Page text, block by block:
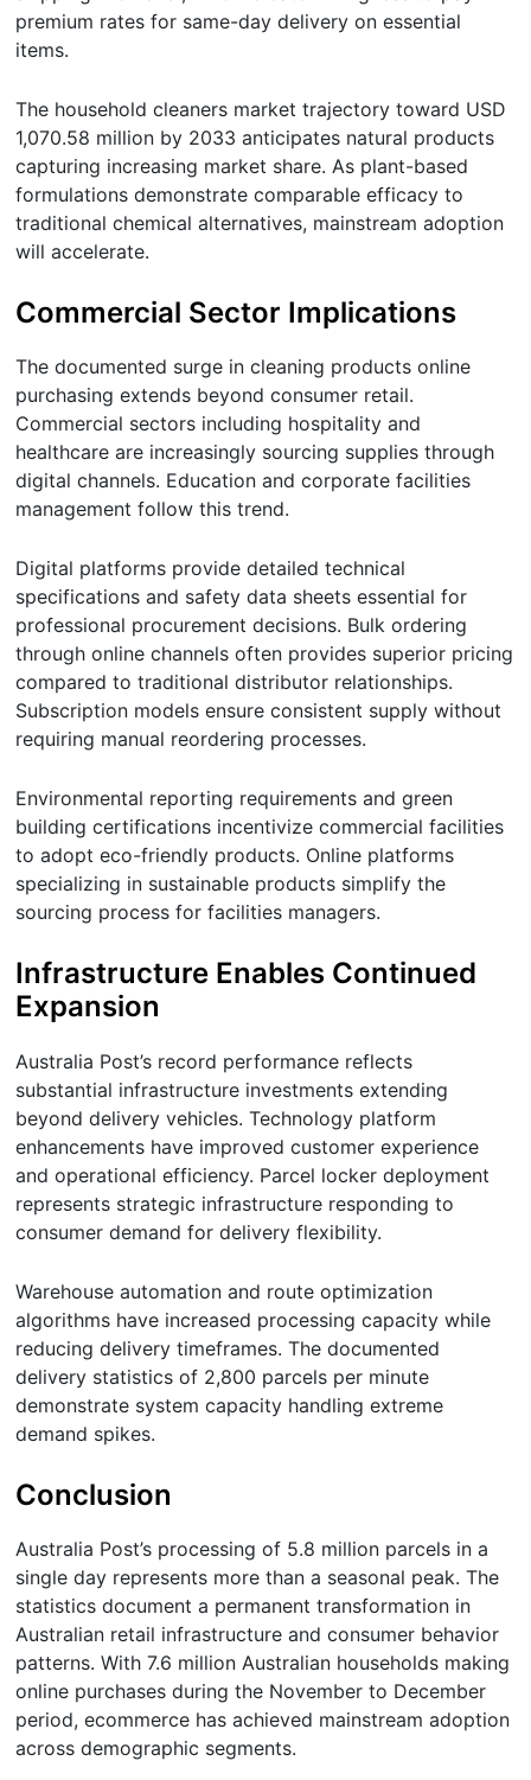
premium rates for same-day delivery on essential
items.
The household cleaners market trajectory toward USD
1,070.58 million by 2033 anticipates natural products
capturing increasing market share. As plant-based
formulations demonstrate comparable efficacy to
traditional chemical alternatives, mainstream adoption
will accelerate.
Commercial Sector Implications
The documented surge in cleaning products online
purchasing extends beyond consumer retail.
Commercial sectors including hospitality and
healthcare are increasingly sourcing supplies through
digital channels. Education and corporate facilities
management follow this trend.
Digital platforms provide detailed technical
specifications and safety data sheets essential for
professional procurement decisions. Bulk ordering
through online channels often provides superior pricing
compared to traditional distributor relationships.
Subscription models ensure consistent supply without
requiring manual reordering processes.
Environmental reporting requirements and green
building certifications incentivize commercial facilities
to adopt eco-friendly products. Online platforms
specializing in sustainable products simplify the
sourcing process for facilities managers.
Infrastructure Enables Continued
Expansion
Australia Post’s record performance reflects
substantial infrastructure investments extending
beyond delivery vehicles. Technology platform
enhancements have improved customer experience
and operational efficiency. Parcel locker deployment
represents strategic infrastructure responding to
consumer demand for delivery flexibility.
Warehouse automation and route optimization
algorithms have increased processing capacity while
reducing delivery timeframes. The documented
delivery statistics of 2,800 parcels per minute
demonstrate system capacity handling extreme
demand spikes.
Conclusion
Australia Post’s processing of 5.8 million parcels in a
single day represents more than a seasonal peak. The
statistics document a permanent transformation in
Australian retail infrastructure and consumer behavior
patterns. With 7.6 million Australian households making
online purchases during the November to December
period, ecommerce has achieved mainstream adoption
across demographic segments.